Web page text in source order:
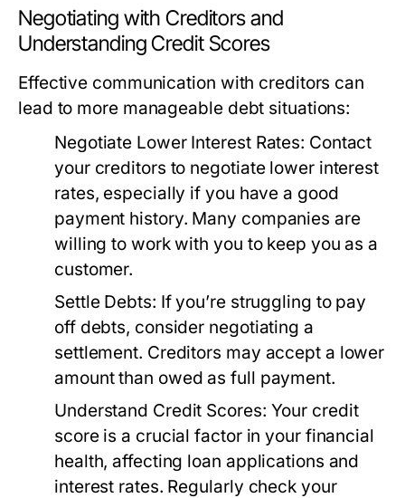
Negotiating with Creditors and
Understanding Credit Scores
Effective communication with creditors can
lead to more manageable debt situations:
Negotiate Lower Interest Rates: Contact
your creditors to negotiate lower interest
rates, especially if you have a good
payment history. Many companies are
willing to work with you to keep you as a
customer.
Settle Debts: If you’re struggling to pay
off debts, consider negotiating a
settlement. Creditors may accept a lower
amount than owed as full payment.
Understand Credit Scores: Your credit
score is a crucial factor in your financial
health, affecting loan applications and
interest rates. Regularly check your